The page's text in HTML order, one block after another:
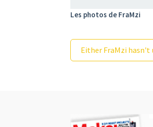
Les photos de FraMzi
Either FraMzi hasn't